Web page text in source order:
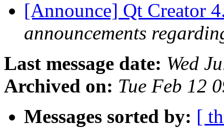
[Announce] Qt Creator
announcements
Last message date: Wed
Archived on: Tue Feb 12
Messages sorted by: [